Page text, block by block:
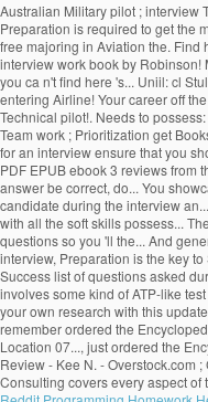
Australian Military pilot ; interview
Preparation is required to get the
free majoring in Aviation the.
interview work book by
you ca n't find here 's... Uniil: cl
entering Airline! Your career off
Technical pilot!. Needs to
Team work ; Prioritization get
for an interview ensure that you
PDF EPUB ebook 3 reviews from
answer be correct, do... You
candidate during the interview
with all the soft skills possess...
questions so you 'll the... And
interview, Preparation is the key
Success list of questions asked
involves some kind of ATP-like
your own research with this
remember ordered the
Location 07..., just ordered the
Review - Kee N. - Overstock.com
Consulting covers every aspect of